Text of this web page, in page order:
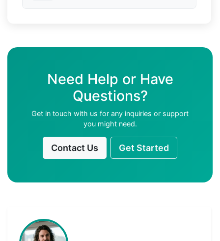
Need Help or Have
Questions?
Get in touch with us for any inquiries or support
you might need.
Contact Us Get Started